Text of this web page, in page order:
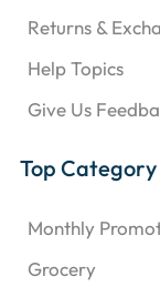
Returns &
Help Topics
Give Us
Top Category
Monthly
Grocery